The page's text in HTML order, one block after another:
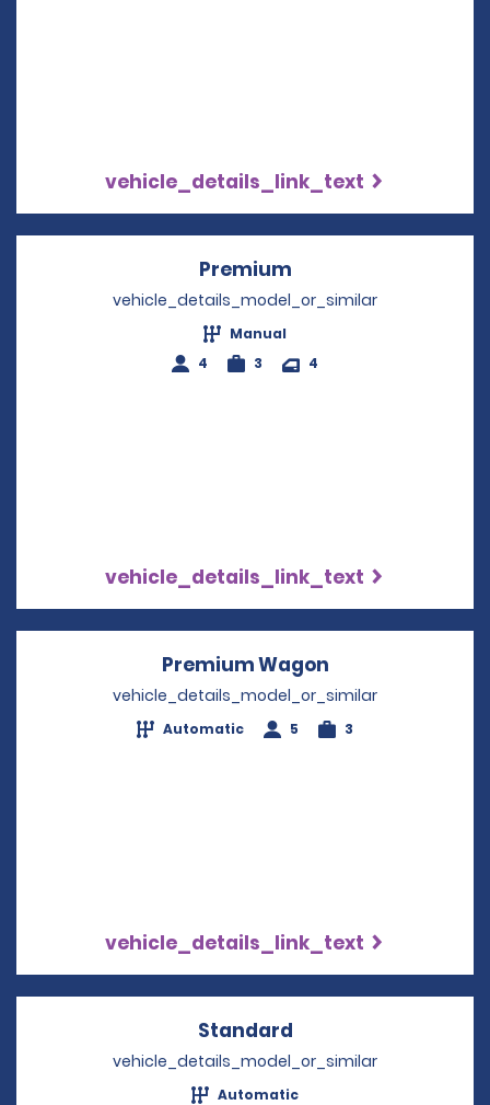
vehicle_details_link_text
Premium
vehicle_details_model_or_similar
Manual
4
3 4
vehicle_details_link_text
Premium Wagon
vehicle_details_model_or_similar
Automatic 5 3
vehicle_details_link_text
Standard
vehicle_details_model_or_similar
Automatic